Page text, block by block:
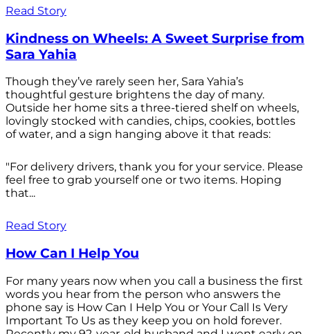
Read Story
Kindness on Wheels: A Sweet Surprise from
Sara Yahia
Though they’ve rarely seen her, Sara Yahia’s
thoughtful gesture brightens the day of many.
Outside her home sits a three-tiered shelf on wheels,
lovingly stocked with candies, chips, cookies, bottles
of water, and a sign hanging above it that reads:
"For delivery drivers, thank you for your service. Please
feel free to grab yourself one or two items. Hoping
that...
Read Story
How Can I Help You
For many years now when you call a business the first
words you hear from the person who answers the
phone say is How Can I Help You or Your Call Is Very
Important To Us as they keep you on hold forever.